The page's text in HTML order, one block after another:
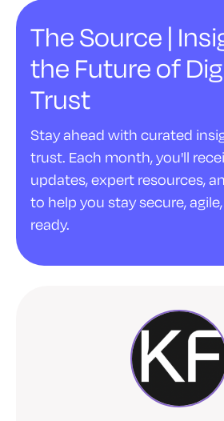
The Source |
the Future of
Trust
Stay ahead with curated
trust. Each month, you'll
updates, expert resources,
to help you stay secure,
ready.